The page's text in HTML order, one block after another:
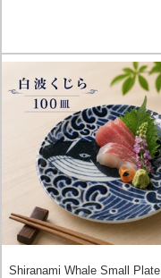
Shiranami Whale Small Plate